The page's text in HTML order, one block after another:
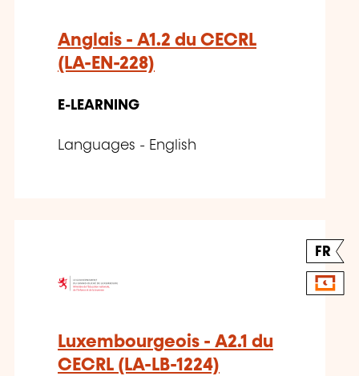
Anglais - A1.2 du CECRL
(LA-EN-228)
E-LEARNING
Languages - English
FR
Luxembourgeois - A2.1 du
CECRL (LA-LB-1224)